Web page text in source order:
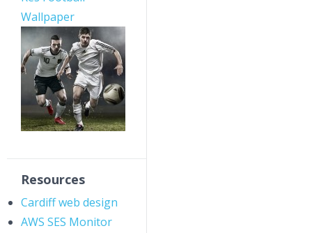
Wallpaper
Resources
Cardiff web design
AWS SES Monitor